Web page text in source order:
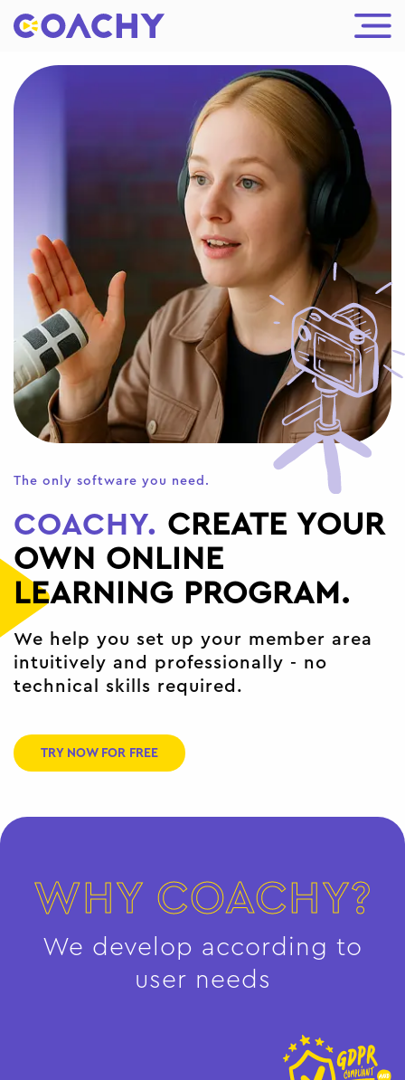
The only software you need.
COACHY. CREATE YOUR
OWN ONLINE
LEARNING PROGRAM.
We help you set up your member area
intuitively and professionally - no
technical skills required.
TRY NOW FOR FREE
WHY COACHY?
We develop according to
user needs